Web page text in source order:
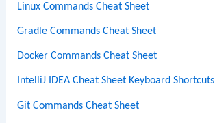
Linux Commands Cheat Sheet
Gradle Commands Cheat Sheet
Docker Commands Cheat Sheet
IntelliJ IDEA Cheat Sheet Keyboard Shortcuts
Git Commands Cheat Sheet